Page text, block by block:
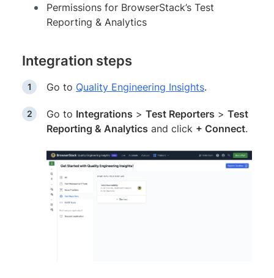
Permissions for BrowserStack’s Test
Reporting & Analytics
Integration steps
Go to Quality Engineering Insights.
Go to Integrations > Test Reporters > Test
Reporting & Analytics and click + Connect.